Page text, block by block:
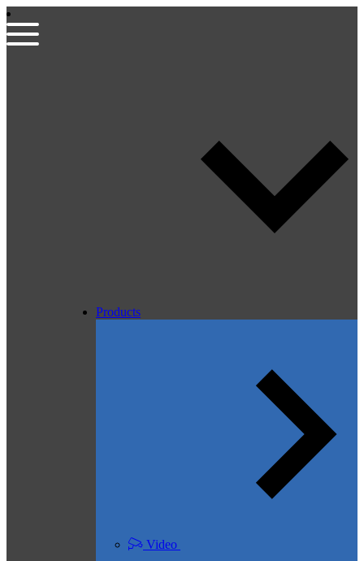
Products
Video